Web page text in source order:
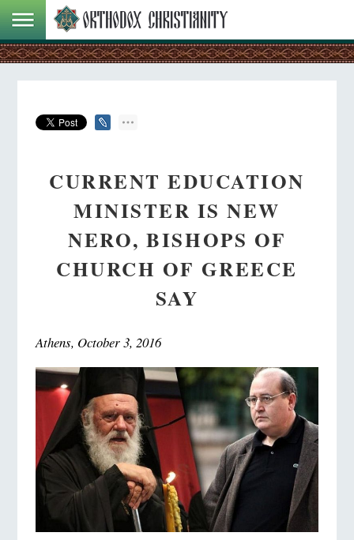
CURRENT EDUCATION
MINISTER IS NEW
NERO, BISHOPS OF
CHURCH OF GREECE
SAY
Athens, October 3, 2016